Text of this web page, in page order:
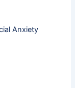
Anxiety